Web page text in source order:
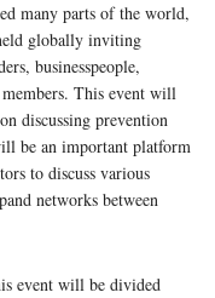
many parts of the world,
globally inviting
businesspeople,
This event will
discussing prevention
be an important platform
to discuss various
networks between
event will be divided